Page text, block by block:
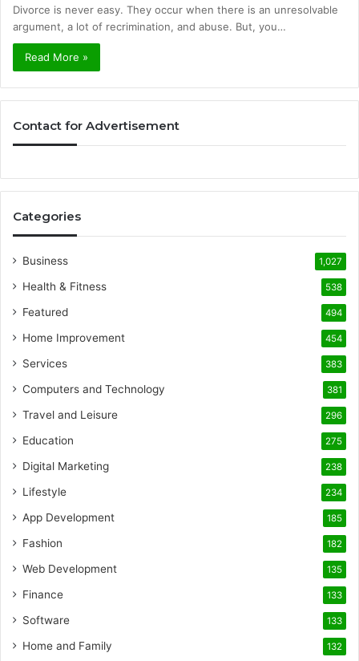
Divorce is never easy. They occur when there is an unresolvable
argument, a lot of recrimination, and abuse. But, you…
Read More »
Contact for Advertisement
Categories
Business 1,027
Health & Fitness 538
Featured 494
Home Improvement 454
Services 383
Computers and Technology 381
Travel and Leisure 296
Education 275
Digital Marketing 238
Lifestyle 234
App Development 185
Fashion 182
Web Development 135
Finance 133
Software 133
Home and Family 132